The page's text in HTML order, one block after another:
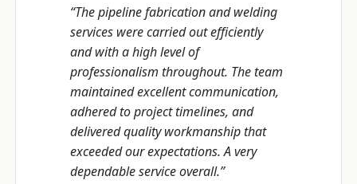
“The pipeline fabrication and welding
services were carried out efficiently
and with a high level of
professionalism throughout. The team
maintained excellent communication,
adhered to project timelines, and
delivered quality workmanship that
exceeded our expectations. A very
dependable service overall.”